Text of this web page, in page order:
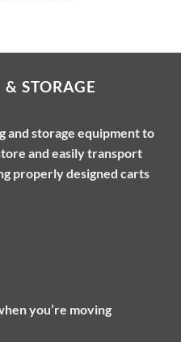
STORAGE
and storage equipment to
and easily transport
properly designed carts
you’re moving